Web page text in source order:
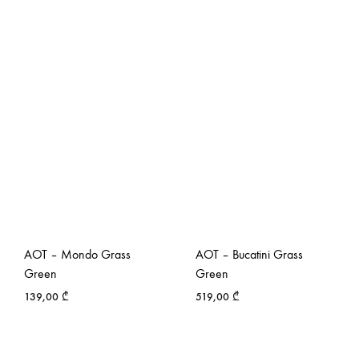
AOT – Mondo Grass
Green
139,00 ₾
AOT – Bucatini Grass
Green
519,00 ₾